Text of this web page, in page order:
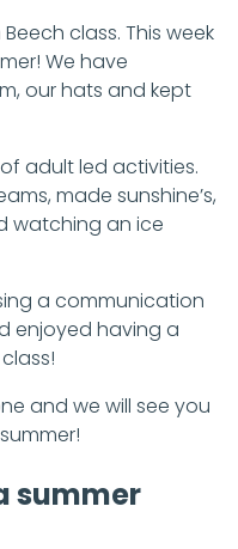
class. This week
We have
our hats and kept
adult led activities.
made sunshine’s,
watching an ice
a communication
enjoyed having a
and we will see you
summer